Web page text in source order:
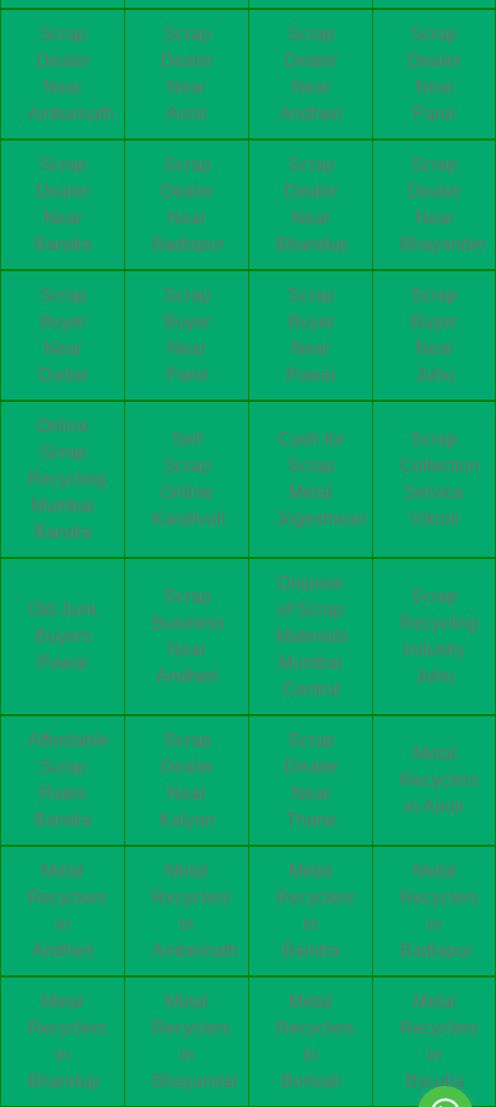
Scrap
Dealer
Near
Ambarnath
Scrap
Dealer
Near
Airoli
Scrap
Dealer
Near
Andheri
Scrap
Dealer
Near
Parel
Scrap
Dealer
Near
Bandra
Scrap
Dealer
Near
Badlapur
Scrap
Dealer
Near
Bhandup
Scrap
Dealer
Near
Bhayander
Scrap
Buyer
Near
Dadar
Scrap
Buyer
Near
Parel
Scrap
Buyer
Near
Powai
Scrap
Buyer
Near
Juhu
Online
Scrap
Recycling
Mumbai
Bandra
Sell
Scrap
Online
Kandivali
Cash for
Scrap
Metal
Jogeshwari
Scrap
Collection
Service
Vikroli
Old Junk
Buyers
Powai
Scrap
Business
Near
Andheri
Dispose
of Scrap
Materials
Mumbai
Central
Scrap
Recycling
Industry
Juhu
Affordable
Scrap
Rates
Bandra
Scrap
Dealer
Near
Kalyan
Scrap
Dealer
Near
Thane
Metal
Recyclers
in Airoli
Metal
Recyclers
in
Andheri
Metal
Recyclers
in
Ambernath
Metal
Recyclers
in
Bandra
Metal
Recyclers
in
Badlapur
Metal
Recyclers
in
Bhandup
Metal
Recyclers
in
Bhayandar
Metal
Recyclers
in
Borivali
Metal
Recyclers
in
Byculla